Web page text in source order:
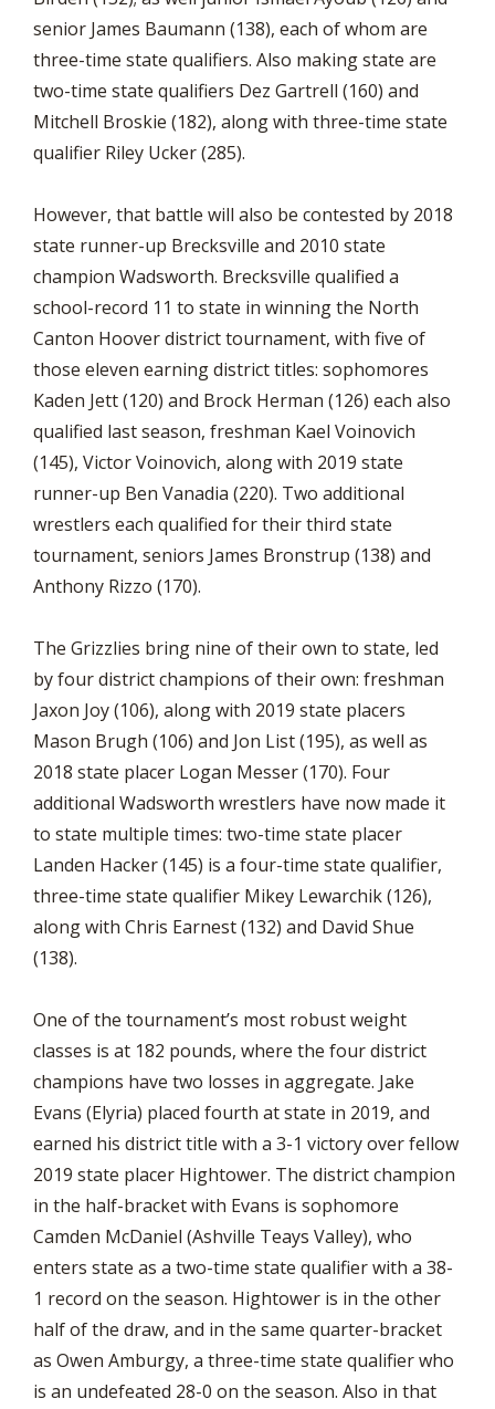
senior James Baumann (138), each of whom are
three-time state qualifiers. Also making state are
two-time state qualifiers Dez Gartrell (160) and
Mitchell Broskie (182), along with three-time state
qualifier Riley Ucker (285).
However, that battle will also be contested by 2018
state runner-up Brecksville and 2010 state
champion Wadsworth. Brecksville qualified a
school-record 11 to state in winning the North
Canton Hoover district tournament, with five of
those eleven earning district titles: sophomores
Kaden Jett (120) and Brock Herman (126) each also
qualified last season, freshman Kael Voinovich
(145), Victor Voinovich, along with 2019 state
runner-up Ben Vanadia (220). Two additional
wrestlers each qualified for their third state
tournament, seniors James Bronstrup (138) and
Anthony Rizzo (170).
The Grizzlies bring nine of their own to state, led
by four district champions of their own: freshman
Jaxon Joy (106), along with 2019 state placers
Mason Brugh (106) and Jon List (195), as well as
2018 state placer Logan Messer (170). Four
additional Wadsworth wrestlers have now made it
to state multiple times: two-time state placer
Landen Hacker (145) is a four-time state qualifier,
three-time state qualifier Mikey Lewarchik (126),
along with Chris Earnest (132) and David Shue
(138).
One of the tournament’s most robust weight
classes is at 182 pounds, where the four district
champions have two losses in aggregate. Jake
Evans (Elyria) placed fourth at state in 2019, and
earned his district title with a 3-1 victory over fellow
2019 state placer Hightower. The district champion
in the half-bracket with Evans is sophomore
Camden McDaniel (Ashville Teays Valley), who
enters state as a two-time state qualifier with a 38-
1 record on the season. Hightower is in the other
half of the draw, and in the same quarter-bracket
as Owen Amburgy, a three-time state qualifier who
is an undefeated 28-0 on the season. Also in that